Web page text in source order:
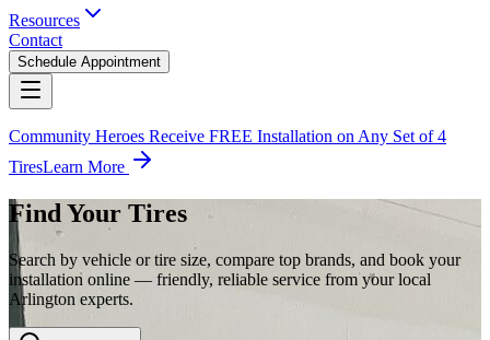
Resources
Contact
Schedule Appointment
Community Heroes Receive FREE Installation on Any Set of 4
TiresLearn More
Find Your Tires
Search by vehicle or tire size, compare top brands, and book your
installation online — friendly, reliable service from your local
Arlington experts.